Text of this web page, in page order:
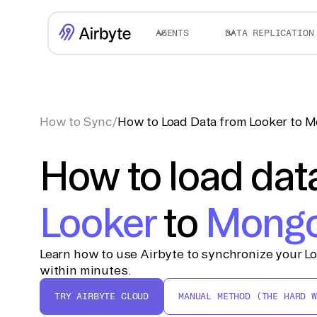
AGENTS DATA REPLICATION
How to Sync/How to Load Data from Looker to
How to load
Lookerto
Learn how to use Airbyte to synchronize your
within minutes.
TRY AIRBYTE CLOUD MANUAL METHOD (THE HARD